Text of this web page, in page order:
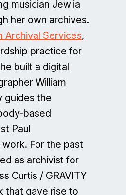
musician Jewlia
her own archives.
Archival Services,
practice for
built a digital
William
guides the
based
Paul
work. For the past
as archivist for
Curtis / GRAVITY
that gave rise to